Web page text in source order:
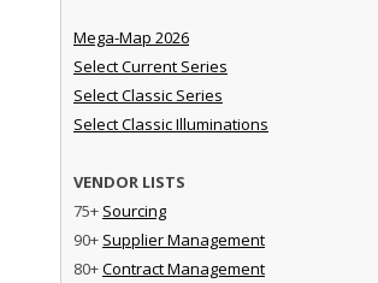
Mega-Map 2026
Select Current Series
Select Classic Series
Select Classic Illuminations
VENDOR LISTS
75+ Sourcing
90+ Supplier Management
80+Contract Management